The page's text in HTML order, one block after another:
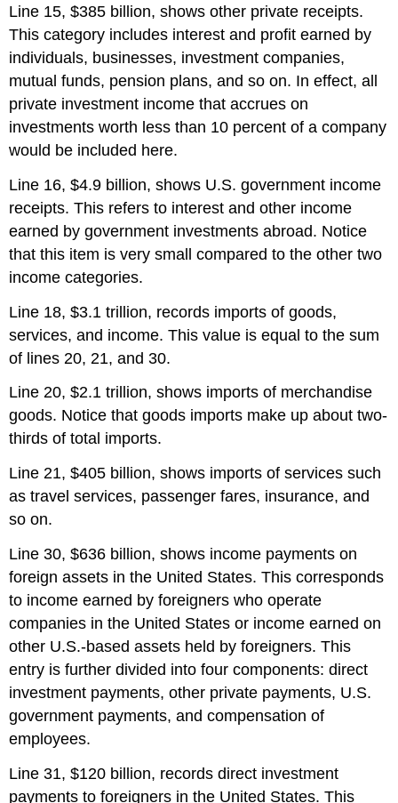
Line 15, $385 billion, shows other private receipts.
This category includes interest and profit earned by
individuals, businesses, investment companies,
mutual funds, pension plans, and so on. In effect, all
private investment income that accrues on
investments worth less than 10 percent of a company
would be included here.
Line 16, $4.9 billion, shows U.S. government income
receipts. This refers to interest and other income
earned by government investments abroad. Notice
that this item is very small compared to the other two
income categories.
Line 18, $3.1 trillion, records imports of goods,
services, and income. This value is equal to the sum
of lines 20, 21, and 30.
Line 20, $2.1 trillion, shows imports of merchandise
goods. Notice that goods imports make up about two-
thirds of total imports.
Line 21, $405 billion, shows imports of services such
as travel services, passenger fares, insurance, and
so on.
Line 30, $636 billion, shows income payments on
foreign assets in the United States. This corresponds
to income earned by foreigners who operate
companies in the United States or income earned on
other U.S.-based assets held by foreigners. This
entry is further divided into four components: direct
investment payments, other private payments, U.S.
government payments, and compensation of
employees.
Line 31, $120 billion, records direct investment
payments to foreigners in the United States. This